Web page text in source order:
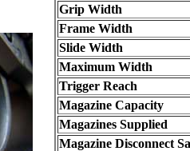
Grip Width
Frame Width
Slide Width
Maximum Width
Trigger Reach
Magazine Capacity
Magazines Supplied
Magazine Disconnect